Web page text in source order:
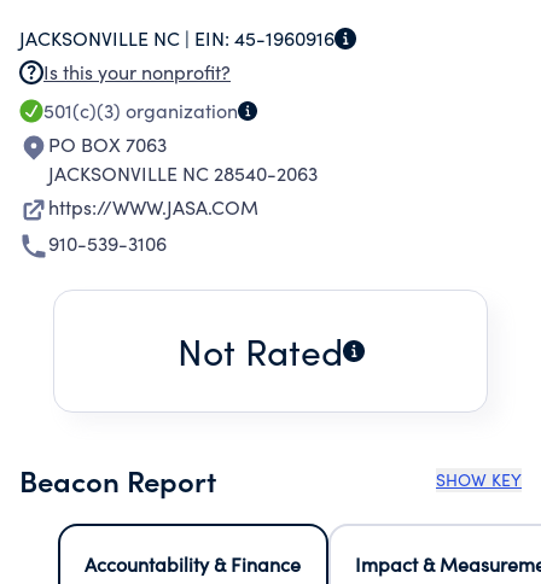
ORGANIZE OUT OF TOWN TRIPS IN SEASON
AND CHAMPIONSHIPS, AND PRESENT AWARDS
TO PLAYERS.
JACKSONVILLE NC | EIN: 45-1960916
Is this your nonprofit?
501(c)(3) organization
PO BOX 7063
JACKSONVILLE NC 28540-2063
https://WWW.JASA.COM
910-539-3106
Not Rated
Beacon Report SHOW KEY
Accountability & Finance
Impact &